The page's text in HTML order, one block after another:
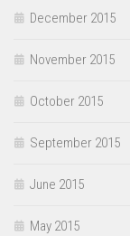
December 2015
November 2015
October 2015
September 2015
June 2015
May 2015